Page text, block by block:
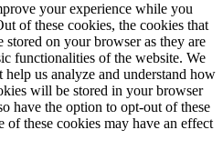
your experience while you
of these cookies, the cookies that
stored on your browser as they are
functionalities of the website. We
us analyze and understand how
will be stored in your browser
have the option to opt-out of these
these cookies may have an effect